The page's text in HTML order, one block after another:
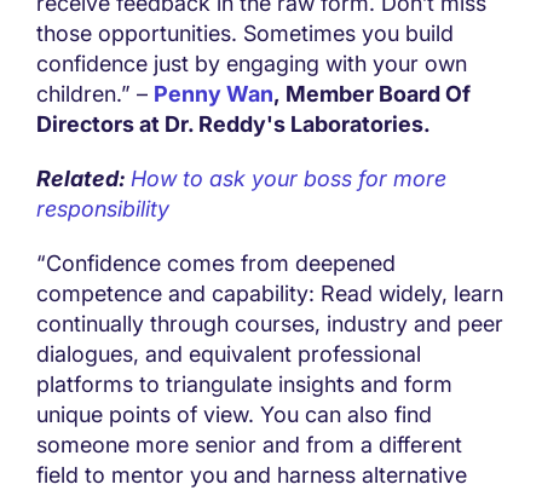
those opportunities. Sometimes you build
confidence just by engaging with your own
children.” – Penny Wan, Member Board Of
Directors at Dr. Reddy's Laboratories.
Related: How to ask your boss for more
responsibility
“Confidence comes from deepened
competence and capability: Read widely, learn
continually through courses, industry and peer
dialogues, and equivalent professional
platforms to triangulate insights and form
unique points of view. You can also find
someone more senior and from a different
field to mentor you and harness alternative